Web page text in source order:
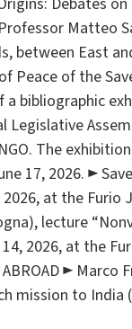
Matteo
between East
Peace of the
bibliographic
The
17, 2026. ►
at the
lecture
2026, at the
►
mission to